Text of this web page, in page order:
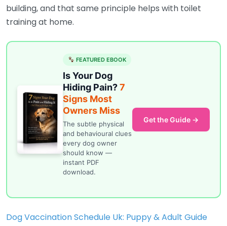
building, and that same principle helps with toilet
training at home.
FEATURED EBOOK
Is Your Dog
Hiding Pain?7
Signs Most
Owners Miss
The subtle physical
and behavioural clues
every dog owner
should know —
instant PDF
download.
Get the Guide →
Dog Vaccination Schedule Uk: Puppy & Adult Guide